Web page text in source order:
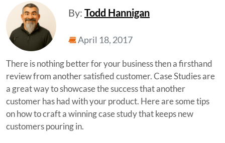
By: Todd Hannigan
April 18, 2017
There is nothing better for your business then a firsthand
review from another satisfied customer. Case Studies are
a great way to showcase the success that another
customer has had with your product. Here are some tips
on how to craft a winning case study that keeps new
customers pouring in.